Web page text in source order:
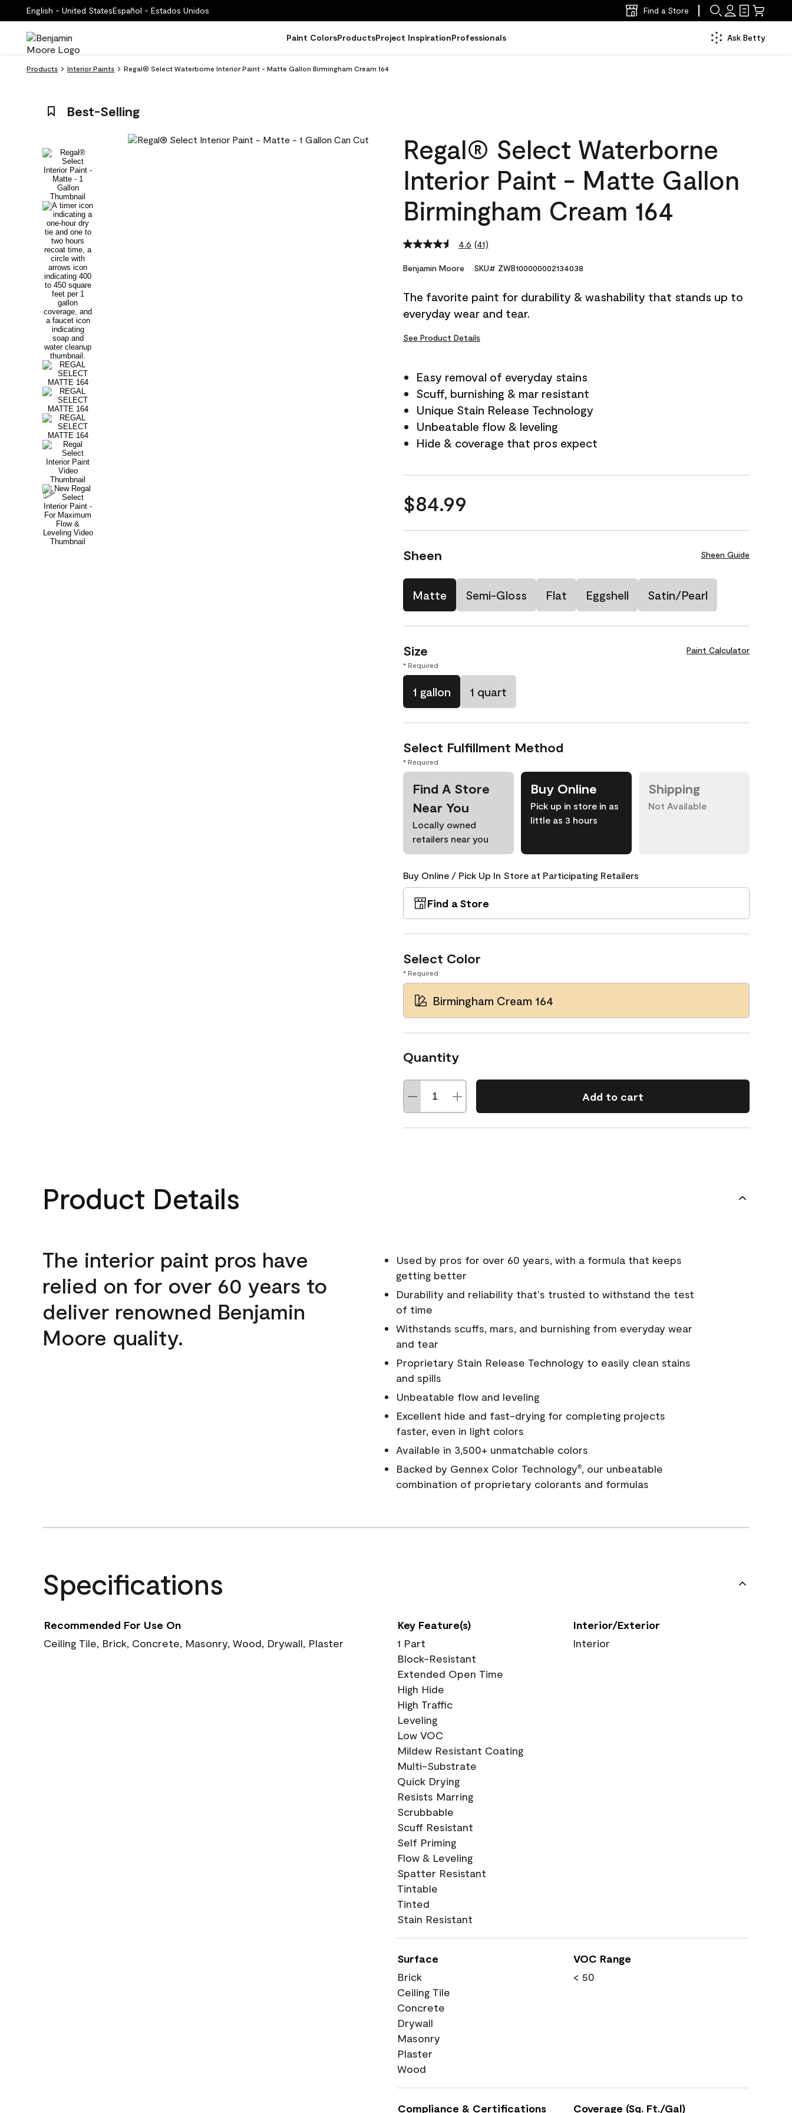
English - United StatesEspañol - Estados Unidos Find a Store
Paint ColorsProductsProject InspirationProfessionals Ask Betty
Products Interior Paints Regal® Select Waterborne Interior Paint - Matte Gallon Birmingham Cream 164
Best-Selling
Regal® Select Waterborne
Interior Paint - Matte Gallon
Birmingham Cream 164
4.6 Read
Reviews.
link.
(41)
Benjamin Moore SKU# ZWB100000002134038
The favorite paint for durability & washability that stands up to
everyday wear and tear.
See Product Details
Easy removal of everyday stains
Scuff, burnishing & mar resistant
Unique Stain Release Technology
Unbeatable flow & leveling
Hide & coverage that pros expect
$84.99
Sheen Sheen Guide
Matte Semi-Gloss Flat Eggshell Satin/Pearl
Size Paint Calculator
* Required
1 gallon 1 quart
Select Fulfillment Method
* Required
Find A Store
Near You
Locally owned
retailers near you
Buy Online
Pick up in store in as
little as 3 hours
Shipping
Not Available
Buy Online / Pick Up In Store at Participating Retailers
Find a Store
Select Color
* Required
Birmingham Cream 164
Quantity
Add to cart
Product Details
The interior paint pros have
relied on for over 60 years to
deliver renowned Benjamin
Moore quality.
Used by pros for over 60 years, with a formula that keeps
getting better
Durability and reliability that's trusted to withstand the test
of time
Withstands scuffs, mars, and burnishing from everyday wear
and tear
Proprietary Stain Release Technology to easily clean stains
and spills
Unbeatable flow and leveling
Excellent hide and fast-drying for completing projects
faster, even in light colors
Available in 3,500+ unmatchable colors
Backed by Gennex Color Technology®, our unbeatable
combination of proprietary colorants and formulas
Specifications
Recommended For Use On
Ceiling Tile, Brick, Concrete, Masonry, Wood, Drywall, Plaster
Key Feature(s)
1 Part
Block-Resistant
Extended Open Time
High Hide
High Traffic
Leveling
Low VOC
Mildew Resistant Coating
Multi-Substrate
Quick Drying
Resists Marring
Scrubbable
Scuff Resistant
Self Priming
Flow & Leveling
Spatter Resistant
Tintable
Tinted
Stain Resistant
Interior/Exterior
Interior
Surface
Brick
Ceiling Tile
Concrete
Drywall
Masonry
Plaster
Wood
VOC Range
< 50
Compliance & Certifications Coverage (Sq. Ft./Gal)